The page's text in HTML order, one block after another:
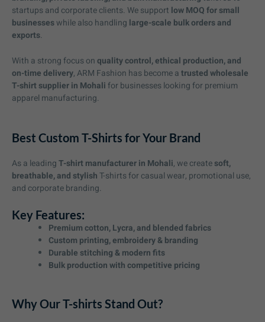
startups and corporate clients. We support low MOQ for small
businesseswhile also handling large-scale bulk orders and
exports.
With a strong focus onquality control, ethical production, and
on-time delivery, ARM Fashion has become atrusted wholesale
T-shirt supplier in Mohali for businesses looking for premium
apparel manufacturing.
Best Custom T-Shirts for Your Brand
As a leadingT-shirt manufacturer in Mohali, we createsoft,
breathable, and stylishT-shirts for casual wear, promotional use,
and corporate branding.
Key Features:
Premium cotton, Lycra, and blended fabrics
Custom printing, embroidery & branding
Durable stitching & modern fits
Bulk production with competitive pricing
Why Our T-shirts Stand Out?